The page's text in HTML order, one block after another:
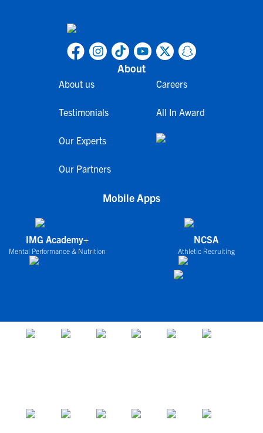
About
About us
Testimonials
Our Experts
Our Partners
Careers
All In Award
Mobile Apps
IMG Academy+
Mental Performance & Nutrition
NCSA
Athletic Recruiting